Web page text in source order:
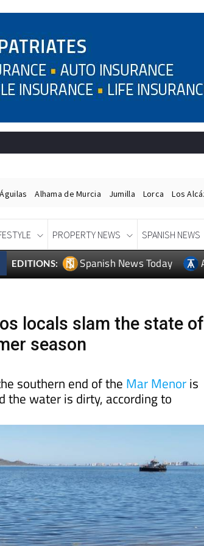
Águilas Alhama de Murcia Jumilla Lorca Los
PROPERTY NEWS SPANISH NEWS
EDITIONS: Spanish News Today
locals slam the state of
season
southern end of the Mar Menoris
the water is dirty, according to